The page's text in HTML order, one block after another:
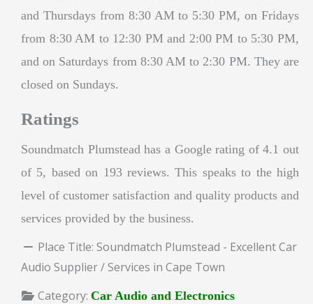
and Thursdays from 8:30 AM to 5:30 PM, on Fridays
from 8:30 AM to 12:30 PM and 2:00 PM to 5:30 PM,
and on Saturdays from 8:30 AM to 2:30 PM. They are
closed on Sundays.
Ratings
Soundmatch Plumstead has a Google rating of 4.1 out
of 5, based on 193 reviews. This speaks to the high
level of customer satisfaction and quality products and
services provided by the business.
Place Title: Soundmatch Plumstead - Excellent Car
Audio Supplier / Services in Cape Town
Category: Car Audio and Electronics